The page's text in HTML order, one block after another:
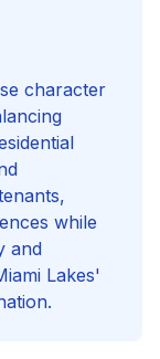
character
while
and
Lakes'